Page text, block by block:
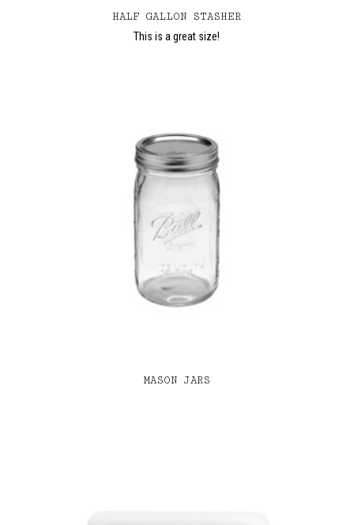
HALF GALLON STASHER
This is a great size!
MASON JARS